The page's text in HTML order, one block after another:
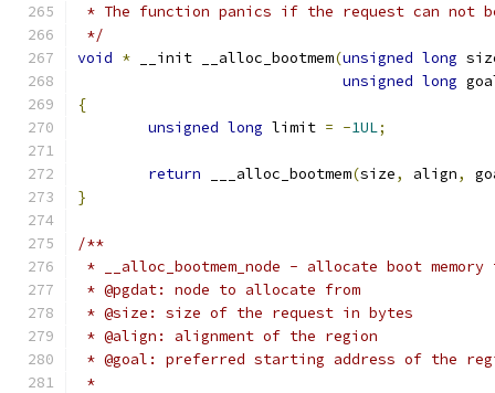
* The function panics if the request can not
*/
void * __init __alloc_bootmem(unsigned long
unsigned long
{
unsigned long limit = -1UL;
return ___alloc_bootmem(size, align,
}
/**
* __alloc_bootmem_node - allocate boot
* @pgdat: node to allocate from
* @size: size of the request in bytes
* @align: alignment of the region
* @goal: preferred starting address of the
*